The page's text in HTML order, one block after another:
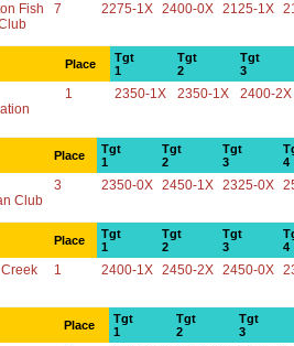
Fish
7 2275-1X 2400-0X 2125-1X
Place
Tgt
1
Tgt
2
Tgt
3
1 2350-1X 2350-1X 2400-2X
Place
Tgt
1
Tgt
2
Tgt
3
4
Club
3 2350-0X 2450-1X 2325-0X
Place
Tgt
1
Tgt
2
Tgt
3
4
1 2400-1X 2450-2X 2450-0X
Place
Tgt
1
Tgt
2
Tgt
3